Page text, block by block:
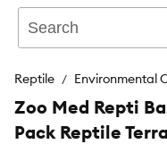
Reptile Environmental
Zoo Med Repti
Pack Reptile